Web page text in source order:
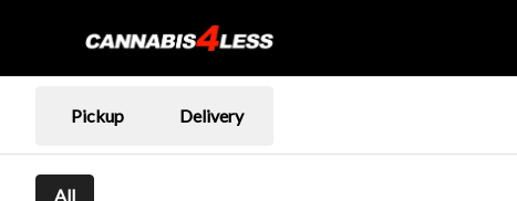
Pickup Delivery
All